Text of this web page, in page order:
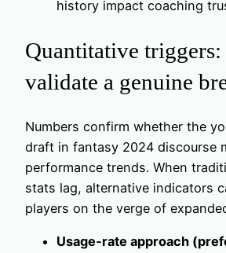
history impact coaching
Quantitative triggers:
validate a genuine
Numbers confirm whether the
draft in fantasy 2024 discourse
performance trends. When
stats lag, alternative indicators
players on the verge of
Usage‑rate approach